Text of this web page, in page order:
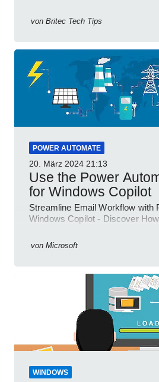
von Britec Tech Tips
POWER AUTOMATE
20. März 2024 21:13
Use the Power
for Windows Copilot
Streamline Email Workflow with
Windows Copilot - Discover
von Microsoft
WINDOWS